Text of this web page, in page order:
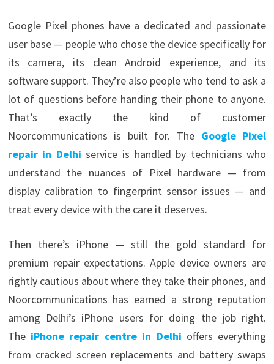
Google Pixel phones have a dedicated and passionate
user base — people who chose the device specifically for
its camera, its clean Android experience, and its
software support. They’re also people who tend to ask a
lot of questions before handing their phone to anyone.
That’s exactly the kind of customer
Noorcommunications is built for. The Google Pixel
repair in Delhi service is handled by technicians who
understand the nuances of Pixel hardware — from
display calibration to fingerprint sensor issues — and
treat every device with the care it deserves.
Then there’s iPhone — still the gold standard for
premium repair expectations. Apple device owners are
rightly cautious about where they take their phones, and
Noorcommunications has earned a strong reputation
among Delhi’s iPhone users for doing the job right.
The iPhone repair centre in Delhi offers everything
from cracked screen replacements and battery swaps